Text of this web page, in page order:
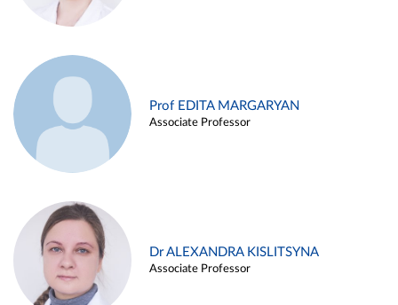
Prof EDITA MARGARYAN
Associate Professor
Dr ALEXANDRA KISLITSYNA
Associate Professor